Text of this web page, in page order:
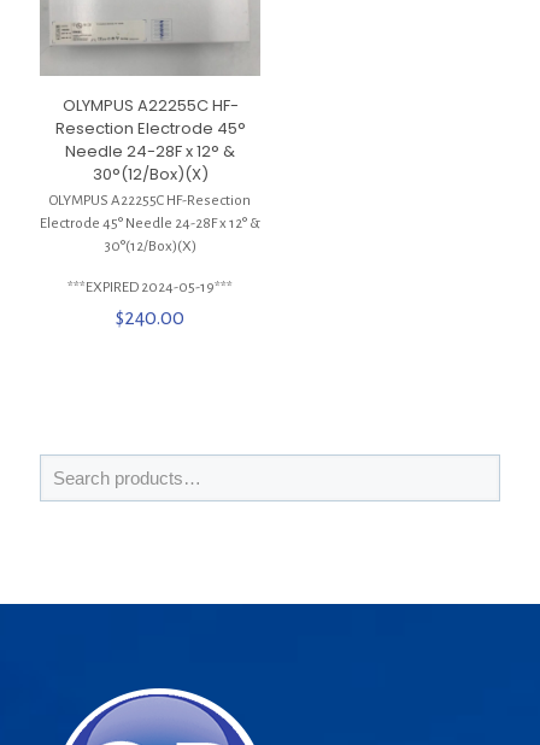
OLYMPUS A22255C HF-
Resection Electrode 45°
Needle 24-28F x 12° &
30°(12/Box)(X)
OLYMPUS A22255C HF-Resection
Electrode 45° Needle 24-28F x 12° &
30°(12/Box)(X)
***EXPIRED 2024-05-19***
$240.00